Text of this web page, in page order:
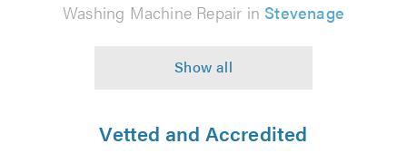
Washing Machine Repair in Stevenage
Vetted and Accredited